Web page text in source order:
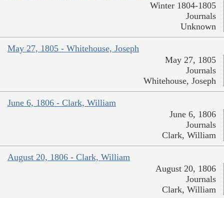
Winter 1804-1805
Journals
Unknown
May 27, 1805 - Whitehouse, Joseph
May 27, 1805
Journals
Whitehouse, Joseph
June 6, 1806 - Clark, William
June 6, 1806
Journals
Clark, William
August 20, 1806 - Clark, William
August 20, 1806
Journals
Clark, William